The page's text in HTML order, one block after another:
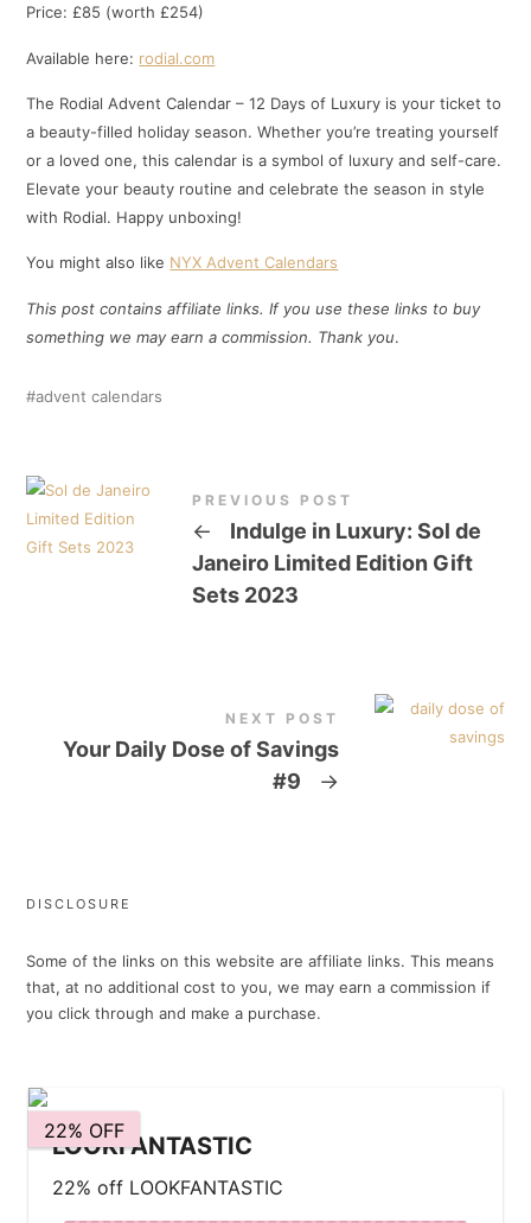
Price: £85 (worth £254)
Available here: rodial.com
The Rodial Advent Calendar – 12 Days of Luxury is your ticket to
a beauty-filled holiday season. Whether you’re treating yourself
or a loved one, this calendar is a symbol of luxury and self-care.
Elevate your beauty routine and celebrate the season in style
with Rodial. Happy unboxing!
You might also like NYX Advent Calendars
This post contains affiliate links. If you use these links to buy
something we may earn a commission. Thank you.
advent calendars
PREVIOUS POST
←
Indulge in Luxury: Sol de
Janeiro Limited Edition Gift
Sets 2023
NEXT POST
Your Daily Dose of Savings
#9
→
DISCLOSURE
Some of the links on this website are affiliate links. This means
that, at no additional cost to you, we may earn a commission if
you click through and make a purchase.
22% OFF
LOOKFANTASTIC
22% off LOOKFANTASTIC